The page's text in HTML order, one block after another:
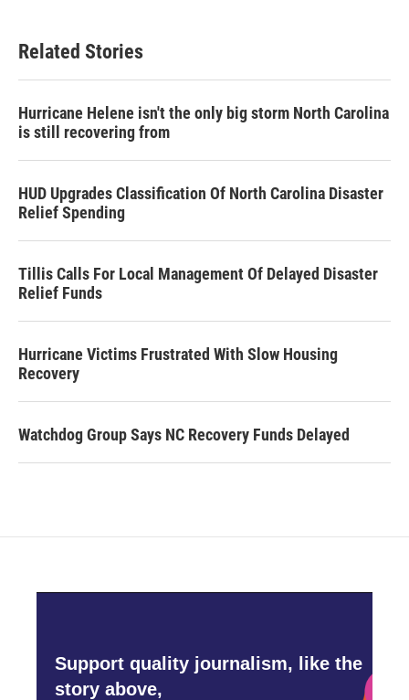
Related Stories
Hurricane Helene isn't the only big storm North Carolina
is still recovering from
HUD Upgrades Classification Of North Carolina Disaster
Relief Spending
Tillis Calls For Local Management Of Delayed Disaster
Relief Funds
Hurricane Victims Frustrated With Slow Housing
Recovery
Watchdog Group Says NC Recovery Funds Delayed
Support quality journalism, like the
story above,